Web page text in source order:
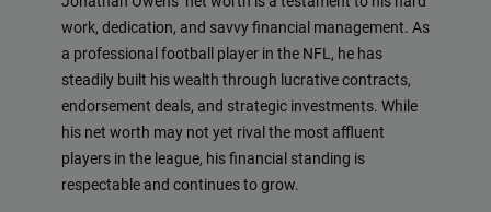
work, dedication, and savvy financial management. As
a professional football player in the NFL, he has
steadily built his wealth through lucrative contracts,
endorsement deals, and strategic investments. While
his net worth may not yet rival the most affluent
players in the league, his financial standing is
respectable and continues to grow.